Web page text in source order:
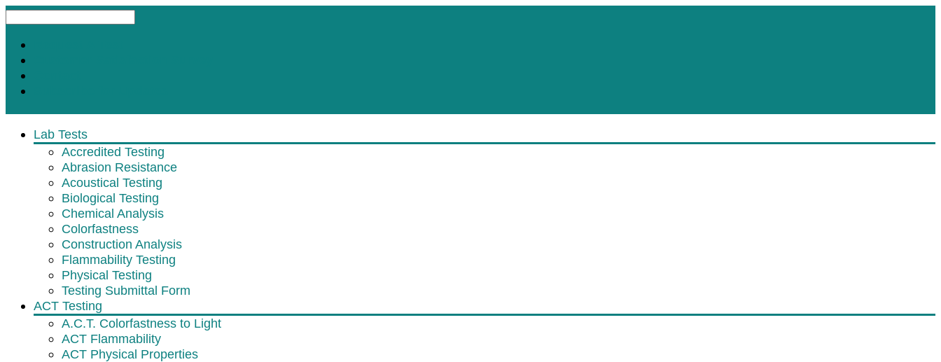
Lab Tests
Accredited Testing
Abrasion Resistance
Acoustical Testing
Biological Testing
Chemical Analysis
Colorfastness
Construction Analysis
Flammability Testing
Physical Testing
Testing Submittal Form
ACT Testing
A.C.T. Colorfastness to Light
ACT Flammability
ACT Physical Properties